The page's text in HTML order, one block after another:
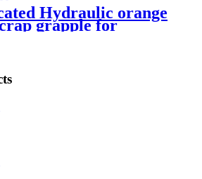
Hydraulic orange
grapple for